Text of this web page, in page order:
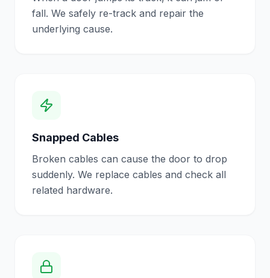
fall. We safely re-track and repair the
underlying cause.
Snapped Cables
Broken cables can cause the door to drop
suddenly. We replace cables and check all
related hardware.